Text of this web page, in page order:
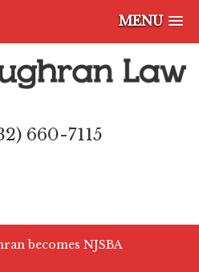
MENU
660-7115
becomes NJSBA